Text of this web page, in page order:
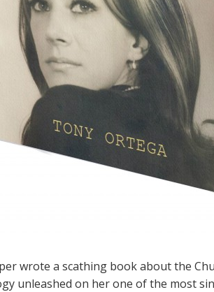
wrote a scathing book about the
unleashed on her one of the most